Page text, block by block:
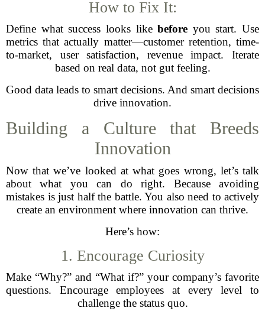
How to Fix It:
Define what success looks likebefore you start. Use
metrics that actually matter—customer retention, time-
to-market, user satisfaction, revenue impact. Iterate
based on real data, not gut feeling.
Good data leads to smart decisions. And smart decisions
drive innovation.
Building a Culture that Breeds
Innovation
Now that we’ve looked at what goes wrong, let’s talk
about what you can do right. Because avoiding
mistakes is just half the battle. You also need to actively
create an environment where innovation can thrive.
Here’s how:
1. Encourage Curiosity
Make “Why?” and “What if?” your company’s favorite
questions. Encourage employees at every level to
challenge the status quo.